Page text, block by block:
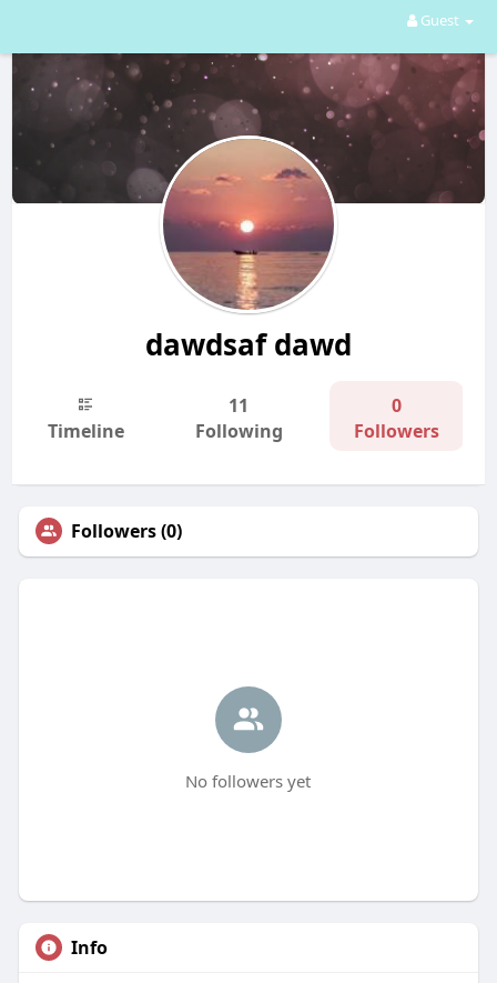
Guest
dawdsaf dawd
Timeline
11
Following
0
Followers
Followers (0)
No followers yet
Info